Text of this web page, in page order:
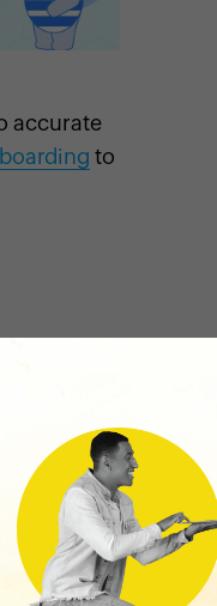
accurate
to
your
that
can also